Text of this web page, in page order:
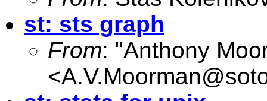
st: sts graph
From: "Anthony
<